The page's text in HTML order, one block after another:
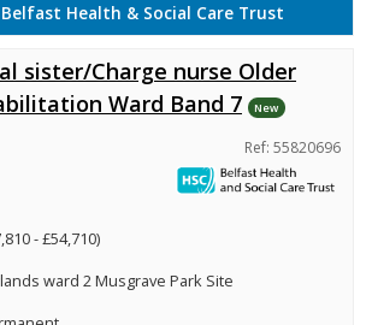
Health & Social Care Trust
sister/Charge nurse Older
Ward Band 7
New
Ref: 55820696
- £54,710)
ward 2 Musgrave Park Site